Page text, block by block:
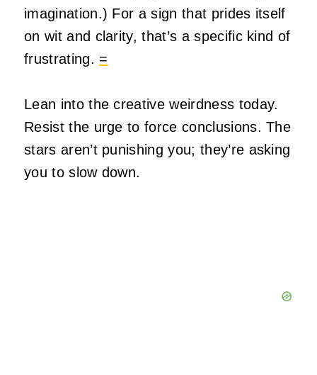
imagination.) For a sign that prides itself
on wit and clarity, that’s a specific kind of
frustrating. =
Lean into the creative weirdness today.
Resist the urge to force conclusions. The
stars aren’t punishing you; they’re asking
you to slow down.